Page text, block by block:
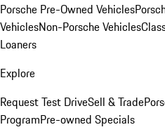
Porsche Pre-Owned Vehicles
VehiclesNon-Porsche Vehicles
Loaners
Explore
Request Test DriveSell & Trade
ProgramPre-owned Specials